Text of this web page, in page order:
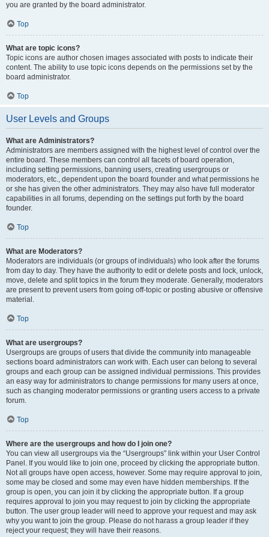
you are granted by the board administrator.
Top
What are topic icons?
Topic icons are author chosen images associated with posts to indicate their
content. The ability to use topic icons depends on the permissions set by the
board administrator.
Top
User Levels and Groups
What are Administrators?
Administrators are members assigned with the highest level of control over the
entire board. These members can control all facets of board operation,
including setting permissions, banning users, creating usergroups or
moderators, etc., dependent upon the board founder and what permissions he
or she has given the other administrators. They may also have full moderator
capabilities in all forums, depending on the settings put forth by the board
founder.
Top
What are Moderators?
Moderators are individuals (or groups of individuals) who look after the forums
from day to day. They have the authority to edit or delete posts and lock, unlock,
move, delete and split topics in the forum they moderate. Generally, moderators
are present to prevent users from going off-topic or posting abusive or offensive
material.
Top
What are usergroups?
Usergroups are groups of users that divide the community into manageable
sections board administrators can work with. Each user can belong to several
groups and each group can be assigned individual permissions. This provides
an easy way for administrators to change permissions for many users at once,
such as changing moderator permissions or granting users access to a private
forum.
Top
Where are the usergroups and how do I join one?
You can view all usergroups via the “Usergroups” link within your User Control
Panel. If you would like to join one, proceed by clicking the appropriate button.
Not all groups have open access, however. Some may require approval to join,
some may be closed and some may even have hidden memberships. If the
group is open, you can join it by clicking the appropriate button. If a group
requires approval to join you may request to join by clicking the appropriate
button. The user group leader will need to approve your request and may ask
why you want to join the group. Please do not harass a group leader if they
reject your request; they will have their reasons.